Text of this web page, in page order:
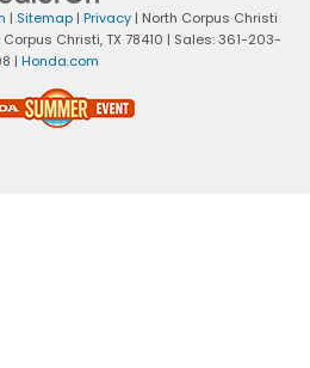
| Sitemap | Privacy | North Corpus Christi
Corpus Christi,TX 78410 | Sales:361-203-
| Honda.com